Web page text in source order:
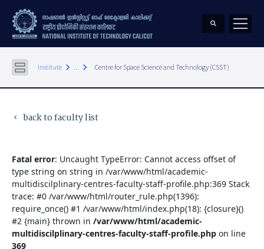
Institute keyboard_arrow_right ... keyboard_arrow_right Centre for Space Science and Technology (CSST)
keyboard_arrow_left back to faculty list
Fatal error: Uncaught TypeError: Cannot access offset of
type string on string in /var/www/html/academic-
multidiscilplinary-centres-faculty-staff-profile.php:369 Stack
trace: #0 /var/www/html/router_rule.php(1396):
require_once() #1 /var/www/html/index.php(18): {closure}()
#2 {main} thrown in /var/www/html/academic-
multidiscilplinary-centres-faculty-staff-profile.php on line
369